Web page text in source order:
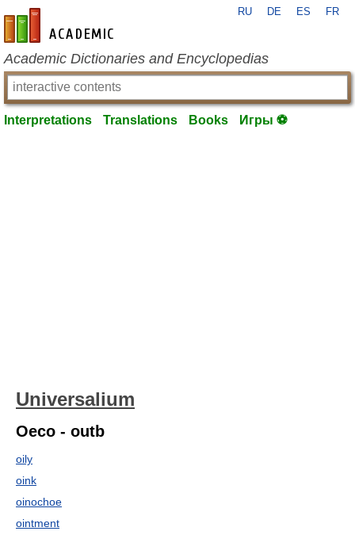
en-academic.com
RU DE ES FR
Academic Dictionaries and Encyclopedias
Interpretations Translations Books Игры ⚽
Universalium
Oeco - outb
oily
oink
oinochoe
ointment